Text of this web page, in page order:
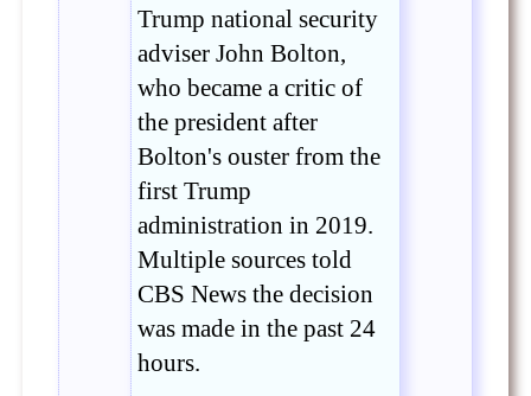
Trump national security
adviser John Bolton,
who became a critic of
the president after
Bolton's ouster from the
first Trump
administration in 2019.
Multiple sources told
CBS News the decision
was made in the past 24
hours.